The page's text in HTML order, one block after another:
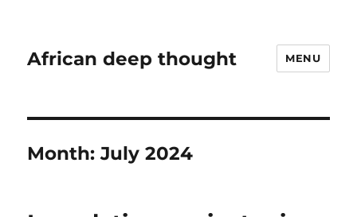
African deep thought MENU
Month:July 2024